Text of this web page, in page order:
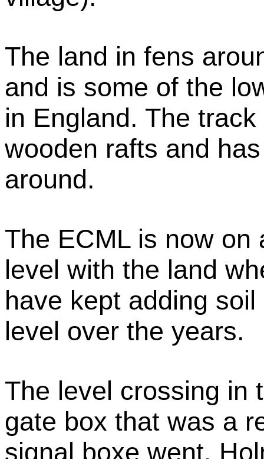
The land in fens
and is some of the
in England. The
wooden rafts and
around.
The ECML is now
level with the land
have kept adding
level over the years.
The level crossing in
gate box that was a
signal boxe went.